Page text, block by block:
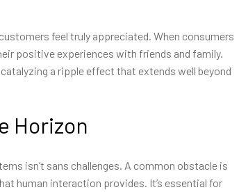
feel truly appreciated. When consumers
positive experiences with friends and family.
a ripple effect that extends well beyond
Horizon
isn’t sans challenges. A common obstacle is
human interaction provides. It’s essential for